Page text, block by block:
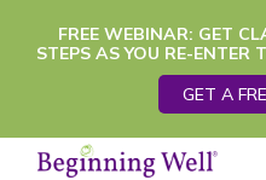
FREE WEBINAR: GET
STEPS AS YOU RE-ENTER
GET A